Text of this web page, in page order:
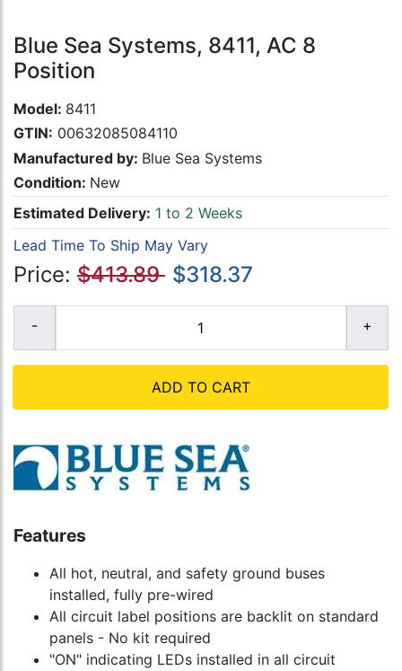
Blue Sea Systems, 8411, AC 8
Position
Model: 8411
GTIN: 00632085084110
Manufactured by: Blue Sea Systems
Condition: New
Estimated Delivery: 1 to 2 Weeks
Lead Time To Ship May Vary
Price: $413.89 $318.37
ADD TO CART
Features
All hot, neutral, and safety ground buses
installed, fully pre-wired
All circuit label positions are backlit on standard
panels - No kit required
"ON" indicating LEDs installed in all circuit